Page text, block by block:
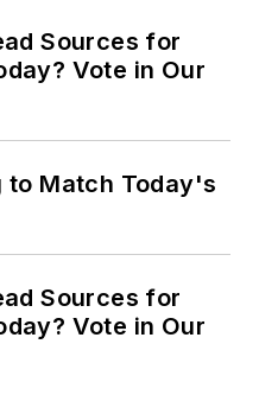
Sources for
Vote in Our
to Match Today's
Sources for
Vote in Our